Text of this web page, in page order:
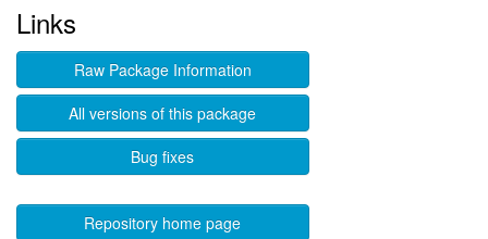
Links
Raw Package Information
All versions of this package
Bug fixes
Repository home page